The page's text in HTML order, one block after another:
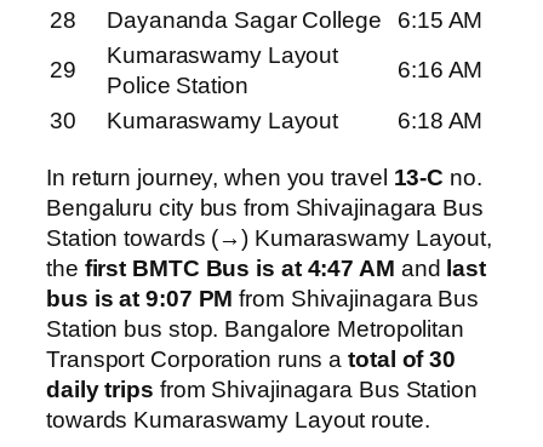
28
Dayananda Sagar College
6:15 AM
29
Kumaraswamy Layout
Police Station
6:16 AM
30
Kumaraswamy Layout 6:18 AM
In return journey, when you travel 13-C no.
Bengaluru city bus from Shivajinagara Bus
Station towards (→) Kumaraswamy Layout,
the first BMTC Bus is at 4:47 AM and last
bus is at 9:07 PM from Shivajinagara Bus
Station bus stop. Bangalore Metropolitan
Transport Corporation runs atotal of 30
daily trips from Shivajinagara Bus Station
towards Kumaraswamy Layout route.